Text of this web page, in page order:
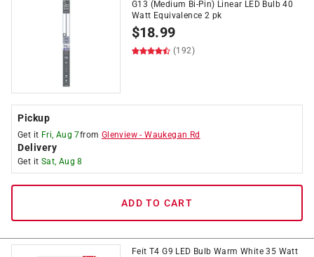
G13 (Medium Bi-Pin) Linear LED Bulb 40
Watt Equivalence 2 pk
$18.99
(192)
Pickup
Get it Fri, Aug 7from Glenview -Waukegan Rd
Delivery
Get it Sat, Aug 8
ADD TO CART
Feit T4 G9 LED Bulb Warm White 35 Watt